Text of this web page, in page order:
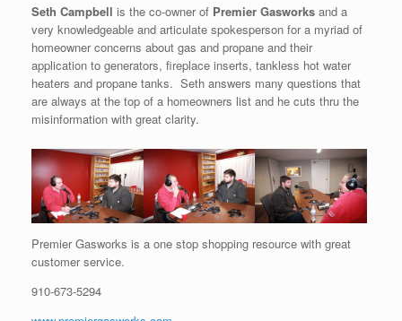
Seth Campbell is the co-owner of Premier Gasworks and a
very knowledgeable and articulate spokesperson for a myriad of
homeowner concerns about gas and propane and their
application to generators, fireplace inserts, tankless hot water
heaters and propane tanks. Seth answers many questions that
are always at the top of a homeowners list and he cuts thru the
misinformation with great clarity.
Premier Gasworks is a one stop shopping resource with great
customer service.
910-673-5294